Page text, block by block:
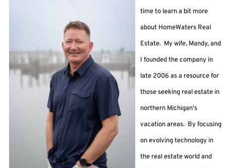
time to learn a bit more
about HomeWaters Real
Estate. My wife, Mandy, and
I founded the company in
late 2006 as a resource for
those seeking real estate in
northern Michigan's
vacation areas. By focusing
on evolving technology in
the real estate world and